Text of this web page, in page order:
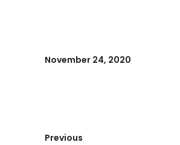
November 24, 2020
Previous